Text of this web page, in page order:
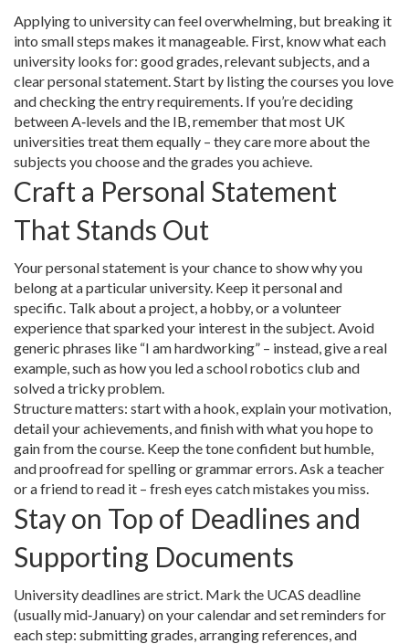
Applying to university can feel overwhelming, but breaking it
into small steps makes it manageable. First, know what each
university looks for: good grades, relevant subjects, and a
clear personal statement. Start by listing the courses you love
and checking the entry requirements. If you’re deciding
between A‑levels and the IB, remember that most UK
universities treat them equally – they care more about the
subjects you choose and the grades you achieve.
Craft a Personal Statement
That Stands Out
Your personal statement is your chance to show why you
belong at a particular university. Keep it personal and
specific. Talk about a project, a hobby, or a volunteer
experience that sparked your interest in the subject. Avoid
generic phrases like “I am hardworking” – instead, give a real
example, such as how you led a school robotics club and
solved a tricky problem.
Structure matters: start with a hook, explain your motivation,
detail your achievements, and finish with what you hope to
gain from the course. Keep the tone confident but humble,
and proofread for spelling or grammar errors. Ask a teacher
or a friend to read it – fresh eyes catch mistakes you miss.
Stay on Top of Deadlines and
Supporting Documents
University deadlines are strict. Mark the UCAS deadline
(usually mid‑January) on your calendar and set reminders for
each step: submitting grades, arranging references, and